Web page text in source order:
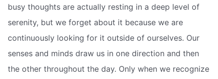
busy thoughts are actually resting in a deep level of
serenity, but we forget about it because we are
continuously looking for it outside of ourselves. Our
senses and minds draw us in one direction and then
the other throughout the day. Only when we recognize